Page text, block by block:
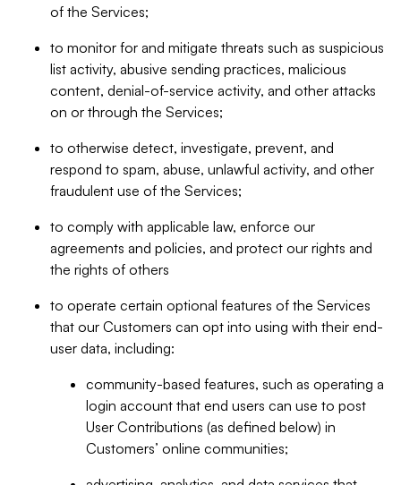
of the Services;
to monitor for and mitigate threats such as suspicious
list activity, abusive sending practices, malicious
content, denial-of-service activity, and other attacks
on or through the Services;
to otherwise detect, investigate, prevent, and
respond to spam, abuse, unlawful activity, and other
fraudulent use of the Services;
to comply with applicable law, enforce our
agreements and policies, and protect our rights and
the rights of others
to operate certain optional features of the Services
that our Customers can opt into using with their end-
user data, including:
community-based features, such as operating a
login account that end users can use to post
User Contributions (as defined below) in
Customers’ online communities;